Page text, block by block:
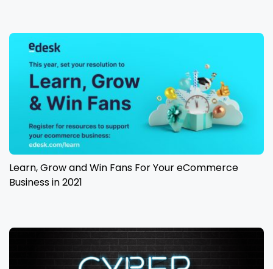
Learn, Grow and Win Fans For Your eCommerce
Business in 2021